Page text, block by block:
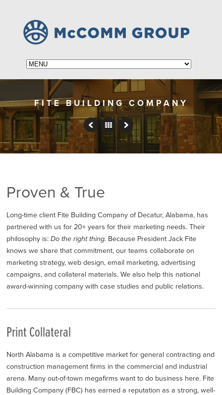
FITE BUILDING COMPANY
Proven & True
Long-time client Fite Building Company of Decatur, Alabama, has
partnered with us for 20+ years for their marketing needs. Their
philosophy is:Do the right thing. Because President Jack Fite
knows we share that commitment, our teams collaborate on
marketing strategy, web design, email marketing, advertising
campaigns, and collateral materials. We also help this national
award-winning company with case studies and public relations.
Print Collateral
North Alabama is a competitive market for general contracting and
construction management firms in the commercial and industrial
arena. Many out-of-town megafirms want to do business here. Fite
Building Company (FBC) has earned a reputation as a strong, well-